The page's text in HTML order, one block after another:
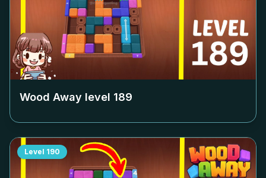
Wood Away level 189
Level 190